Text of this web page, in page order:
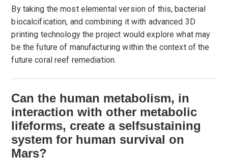
By taking the most elemental version of this, bacterial
biocalcification, and combining it with advanced 3D
printing technology the project would explore what may
be the future of manufacturing within the context of the
future coral reef remediation.
Can the human metabolism, in
interaction with other metabolic
lifeforms, create a selfsustaining
system for human survival on
Mars?